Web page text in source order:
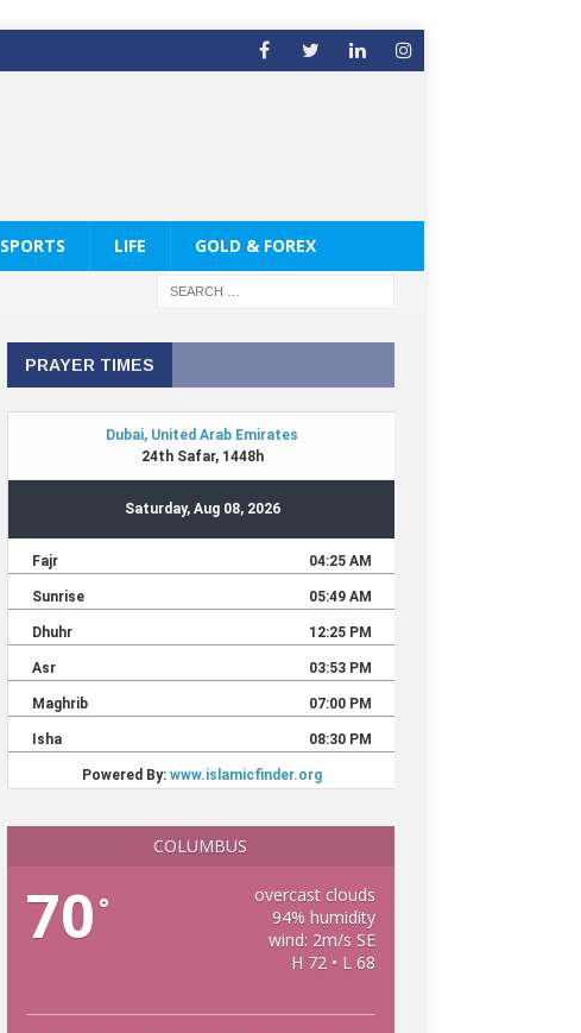
SPORTS LIFE GOLD & FOREX
PRAYER TIMES
COLUMBUS
70 °
overcast clouds
94% humidity
wind: 2m/s SE
H 72 • L 68